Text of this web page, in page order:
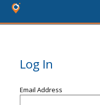
Log In
Email Address